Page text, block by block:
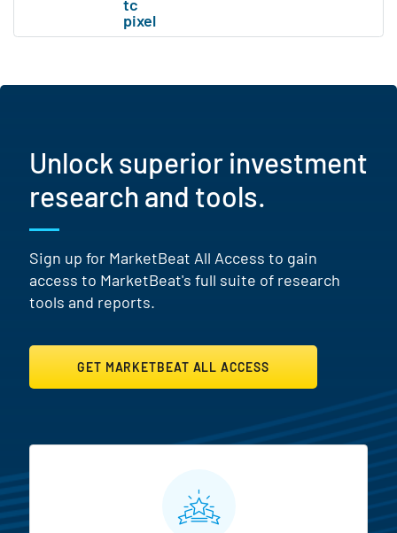
Unlock superior investment
research and tools.
Sign up for MarketBeat All Access to gain
access to MarketBeat's full suite of research
tools and reports.
GET MARKETBEAT ALL ACCESS
MarketBeat All Access